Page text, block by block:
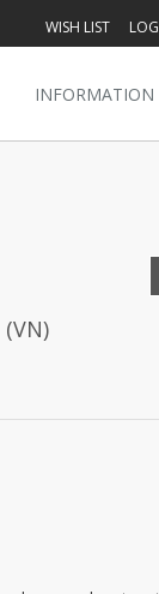
WISH LIST
INFORMATION